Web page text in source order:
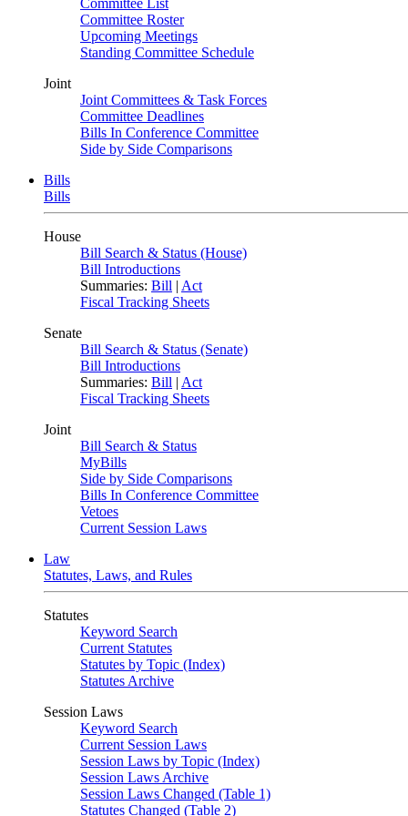
Committee List
Committee Roster
Upcoming Meetings
Standing Committee Schedule
Joint
Joint Committees & Task Forces
Committee Deadlines
Bills In Conference Committee
Side by Side Comparisons
Bills
Bills
House
Bill Search & Status (House)
Bill Introductions
Summaries: Bill | Act
Fiscal Tracking Sheets
Senate
Bill Search & Status (Senate)
Bill Introductions
Summaries: Bill | Act
Fiscal Tracking Sheets
Joint
Bill Search & Status
MyBills
Side by Side Comparisons
Bills In Conference Committee
Vetoes
Current Session Laws
Law
Statutes, Laws, and Rules
Statutes
Keyword Search
Current Statutes
Statutes by Topic (Index)
Statutes Archive
Session Laws
Keyword Search
Current Session Laws
Session Laws by Topic (Index)
Session Laws Archive
Session Laws Changed (Table 1)
Statutes Changed (Table 2)